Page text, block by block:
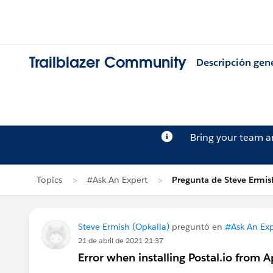
Trailblazer Community Descripción
Bring your team
Topics #Ask An Expert Pregunta de Steve
Steve Ermish (Opkalla) preguntó en #Ask An
21 de abril de 2021 21:37
Error when installing Postal.io from